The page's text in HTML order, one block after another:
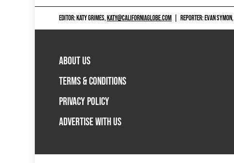
EDITOR: KATY GRIMES,KATY@CALIFORNIAGLOBE.COM REPORTER: EVAN SYMON,
ABOUT US
TERMS & CONDITIONS
PRIVACY POLICY
ADVERTISE WITH US